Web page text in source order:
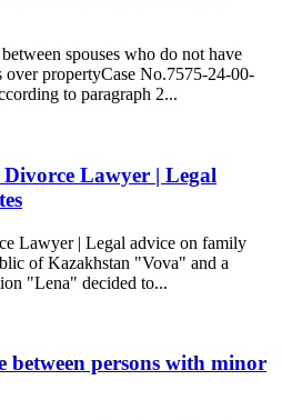
spouses who do not have
over propertyCase No.7575-24-00-
to paragraph 2...
Lawyer | Legal
Lawyer | Legal advice on family
of Kazakhstan "Vova" and a
"Lena" decided to...
between persons with minor